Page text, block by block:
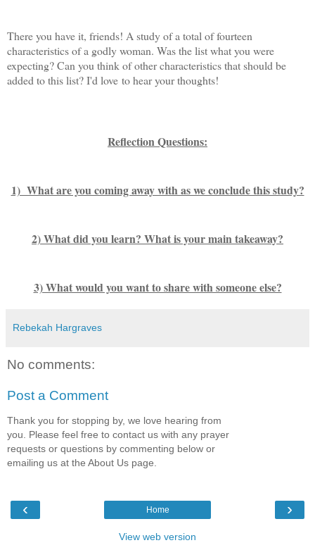
There you have it, friends! A study of a total of fourteen
characteristics of a godly woman. Was the list what you were
expecting? Can you think of other characteristics that should be
added to this list? I'd love to hear your thoughts!
Reflection Questions:
1) What are you coming away with as we conclude this study?
2) What did you learn? What is your main takeaway?
3) What would you want to share with someone else?
Rebekah Hargraves
No comments:
Post a Comment
Thank you for stopping by, we love hearing from
you. Please feel free to contact us with any prayer
requests or questions by commenting below or
emailing us at the About Us page.
‹ ›
Home
View web version